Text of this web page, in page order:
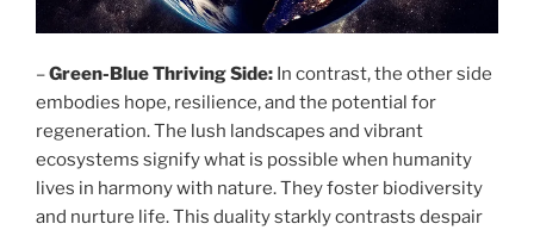
–Green-Blue Thriving Side: In contrast, the other side
embodies hope, resilience, and the potential for
regeneration. The lush landscapes and vibrant
ecosystems signify what is possible when humanity
lives in harmony with nature. They foster biodiversity
and nurture life. This duality starkly contrasts despair